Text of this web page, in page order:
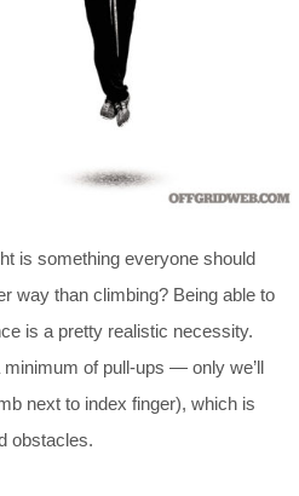
is something everyone should
way than climbing? Being able to
is a pretty realistic necessity.
minimum of pull-ups — only we’ll
next to index finger), which is
obstacles.